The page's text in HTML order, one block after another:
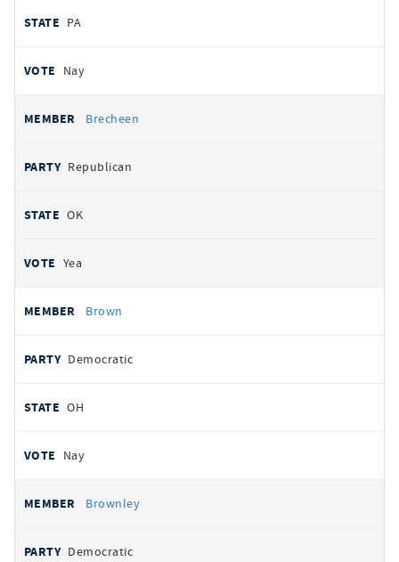
PA
Nay
Brecheen
Republican
OK
Yea
Brown
Democratic
OH
Nay
Brownley
Democratic